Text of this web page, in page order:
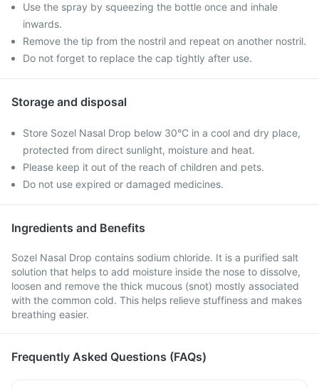
Use the spray by squeezing the bottle once and inhale
inwards.
Remove the tip from the nostril and repeat on another nostril.
Do not forget to replace the cap tightly after use.
Storage and disposal
Store Sozel Nasal Drop below 30°C in a cool and dry place,
protected from direct sunlight, moisture and heat.
Please keep it out of the reach of children and pets.
Do not use expired or damaged medicines.
Ingredients and Benefits
Sozel Nasal Drop contains sodium chloride. It is a purified salt
solution that helps to add moisture inside the nose to dissolve,
loosen and remove the thick mucous (snot) mostly associated
with the common cold. This helps relieve stuffiness and makes
breathing easier.
Frequently Asked Questions (FAQs)